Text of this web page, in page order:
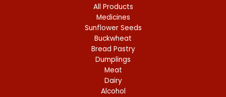
All Products
Medicines
Sunflower Seeds
Buckwheat
Bread Pastry
Dumplings
Meat
Dairy
Alcohol